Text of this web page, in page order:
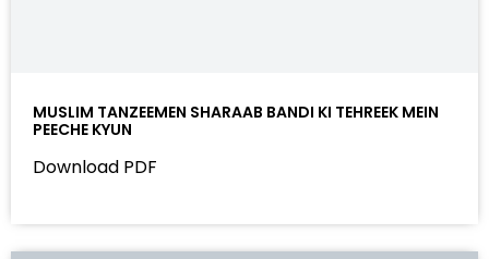
MUSLIM TANZEEMEN SHARAAB BANDI KI TEHREEK MEIN
PEECHE KYUN
Download PDF